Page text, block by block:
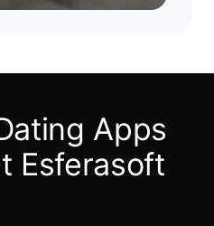
Apps
Esferasoft